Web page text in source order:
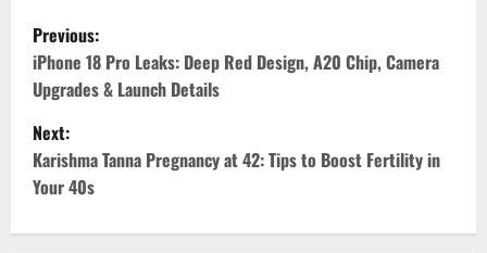
P
o
s
t
n
Previous:
iPhone 18 Pro Leaks: Deep Red Design, A20 Chip, Camera
Upgrades & Launch Details
Next:
Karishma Tanna Pregnancy at 42: Tips to Boost Fertility in
Your 40s